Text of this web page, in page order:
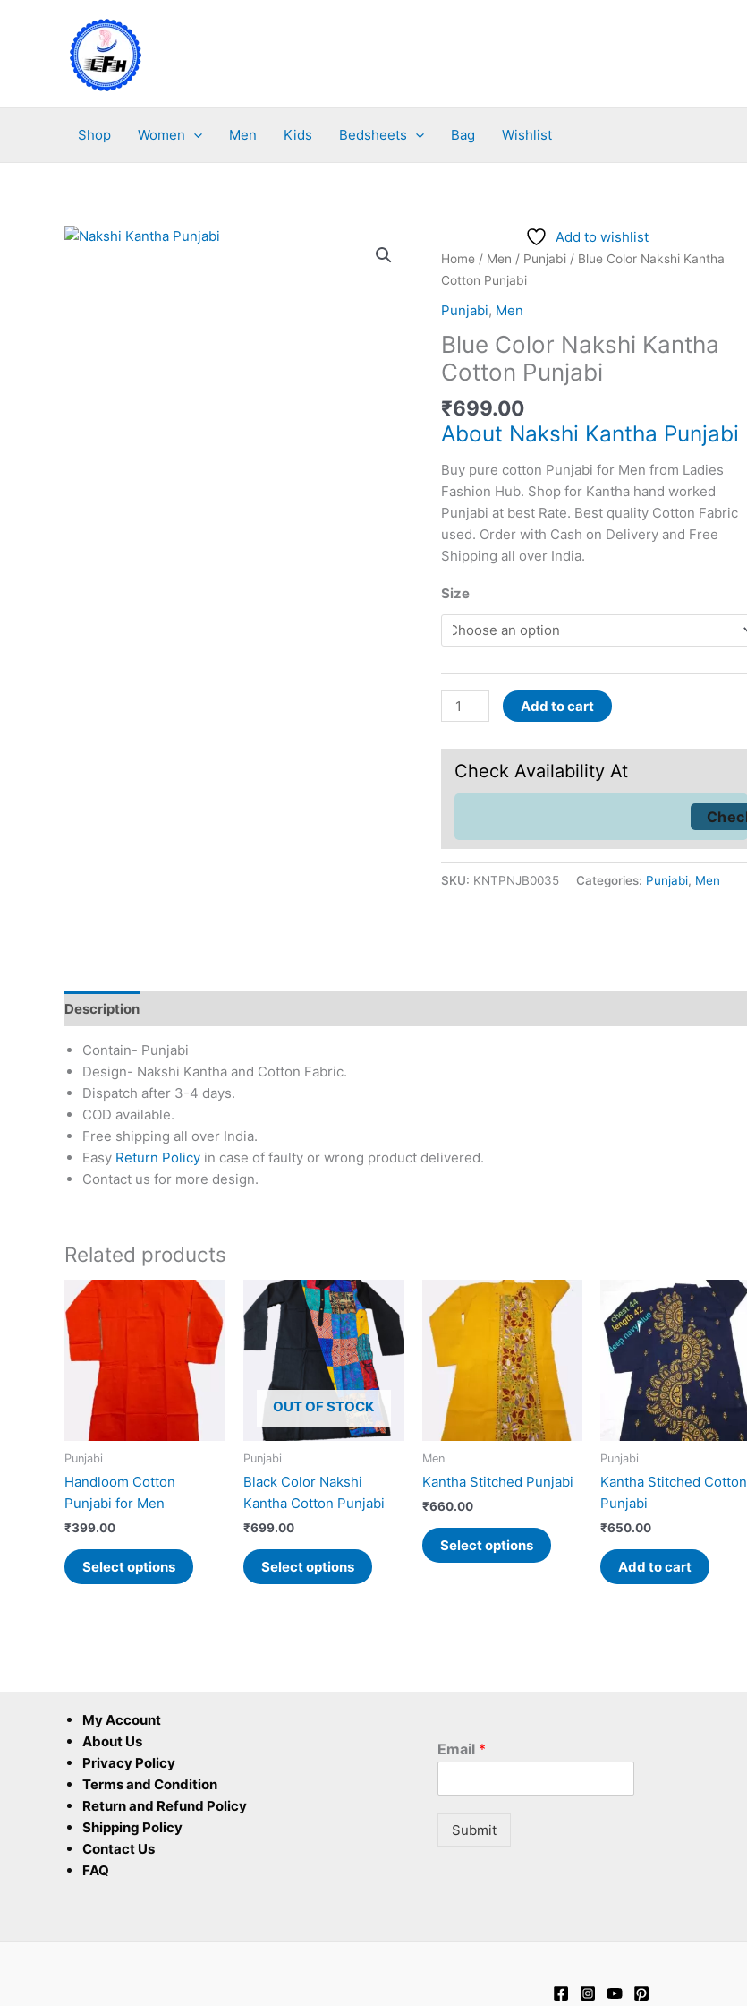
Shop Women Men Kids Bedsheets Bag Wishlist
Add to wishlist
Home/ Men / Punjabi/ Blue Color Nakshi Kantha
Cotton Punjabi
Punjabi, Men
Blue Color Nakshi Kantha
Cotton Punjabi
₹699.00
About Nakshi Kantha Punjabi
Buy pure cotton Punjabi for Men from Ladies
Fashion Hub. Shop for Kantha hand worked
Punjabi at best Rate. Best quality Cotton Fabric
used. Order with Cash on Delivery and Free
Shipping all over India.
Size
Color
Nakshi
Cotton
Punjabi
quantity
Add to cart
Check Availability At
SKU: KNTPNJB0035 Categories: Punjabi, Men
Description
Contain- Punjabi
Design- Nakshi Kantha and Cotton Fabric.
Dispatch after 3-4 days.
COD available.
Free shipping all over India.
Easy Return Policy in case of faulty or wrong product delivered.
Contact us for more design.
Related products
Punjabi
Handloom Cotton
Punjabi for Men
₹399.00
Select options
This
product
multiple
The
options
may
page
OUT OF STOCK
Punjabi
Black Color Nakshi
Kantha Cotton Punjabi
₹699.00
Select options
This
product
has
multiple
variants.
The
options
may
on
page
Men
Kantha Stitched Punjabi
₹660.00
Select options
This
product
has
multiple
variants.
The
options
may
chosen
product
Punjabi
Kantha Stitched Cotton
Punjabi
₹650.00
Add to cart
My Account
About Us
Privacy Policy
Terms and Condition
Return and Refund Policy
Shipping Policy
Contact Us
FAQ
Email *
Submit